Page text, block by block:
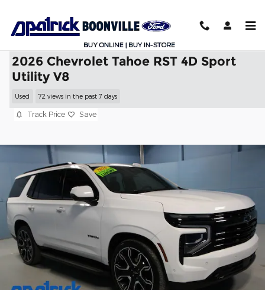
2026 Chevrolet Tahoe RST 4D Sport
Utility V8
Used 72 views in the past 7 days
Track Price Save